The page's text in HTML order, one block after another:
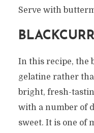
Serve with
In this recipe, the
gelatine rather
bright, fresh-
with a number of
sweet. It is one of